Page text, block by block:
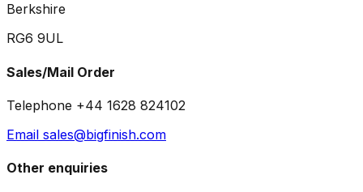
Berkshire
RG6 9UL
Sales/Mail Order
Telephone +44 1628 824102
Email sales@bigfinish.com
Other enquiries